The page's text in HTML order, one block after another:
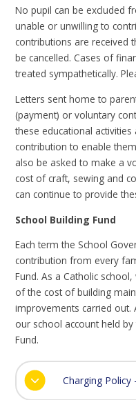
No pupil can be excluded
unable or unwilling to
contributions are received
be cancelled. Cases of
treated sympathetically.
Letters sent home to
(payment) or voluntary
these educational
contribution to enable
also be asked to make a
cost of craft, sewing and
can continue to provide
School Building Fund
Each term the School
contribution from every
Fund. As a Catholic
of the cost of building
improvements carried out.
our school account held
Fund.
Charging Policy